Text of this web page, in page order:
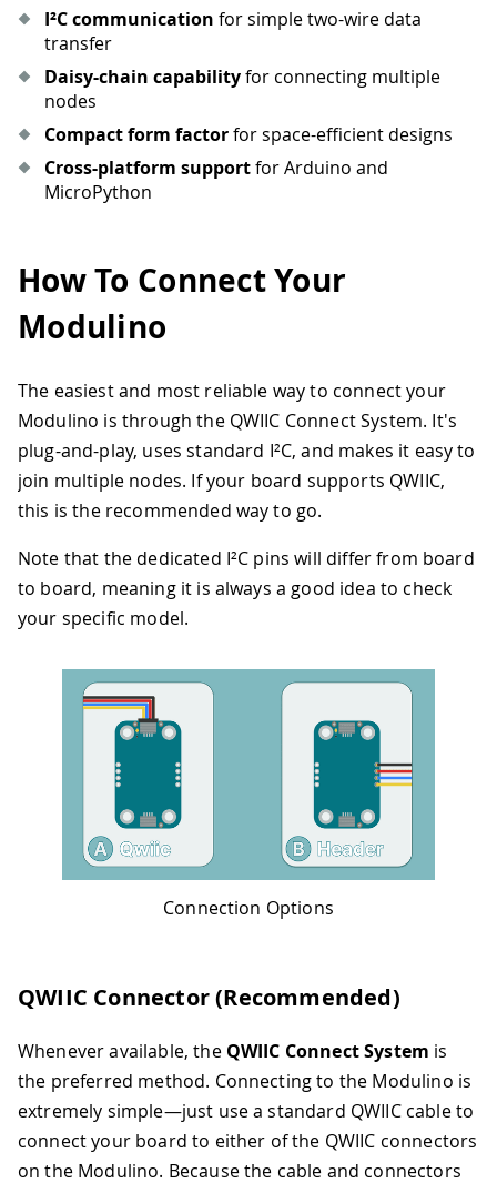
I²C communication for simple two-wire data
transfer
Daisy-chain capabilityfor connecting multiple
nodes
Compact form factorfor space-efficient designs
Cross-platform supportfor Arduino and
MicroPython
How To Connect Your
Modulino
The easiest and most reliable way to connect your
Modulino is through the QWIIC Connect System. It's
plug-and-play, uses standard I²C, and makes it easy to
join multiple nodes. If your board supports QWIIC,
this is the recommended way to go.
Note that the dedicated I²C pins will differ from board
to board, meaning it is always a good idea to check
your specific model.
Connection Options
QWIIC Connector (Recommended)
Whenever available, the QWIIC Connect System is
the preferred method. Connecting to the Modulino is
extremely simple—just use a standard QWIIC cable to
connect your board to either of the QWIIC connectors
on the Modulino. Because the cable and connectors